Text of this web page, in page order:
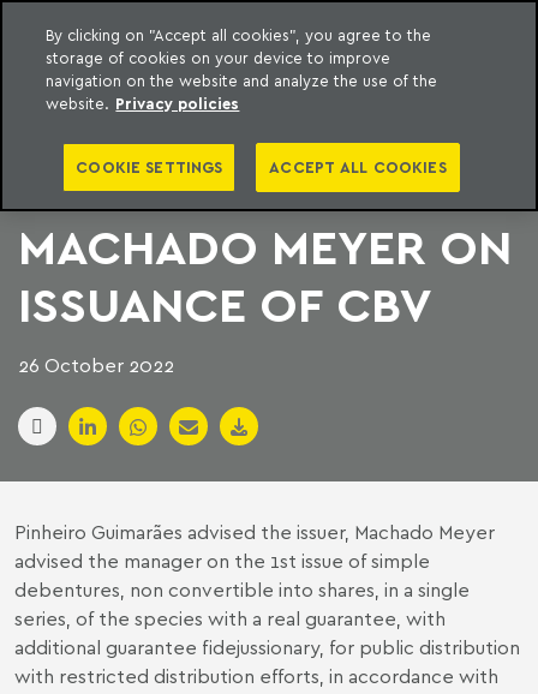
content
Machado Meyer
PINHEIRO
GUIMARÃES AND
MACHADO MEYER ON
ISSUANCE OF CBV
26 October 2022
Pinheiro Guimarães advised the issuer, Machado Meyer
advised the manager on the 1st issue of simple
debentures, non convertible into shares, in a single
series, of the species with a real guarantee, with
additional guarantee fidejussionary, for public distribution
with restricted distribution efforts, in accordance with
By clicking on "Accept all cookies", you agree to the
storage of cookies on your device to improve
navigation on the website and analyze the use of the
website. Privacy policies
COOKIE SETTINGS ACCEPT ALL COOKIES